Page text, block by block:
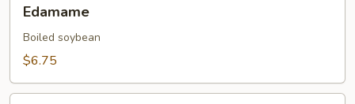
Edamame
Boiled soybean
$6.75